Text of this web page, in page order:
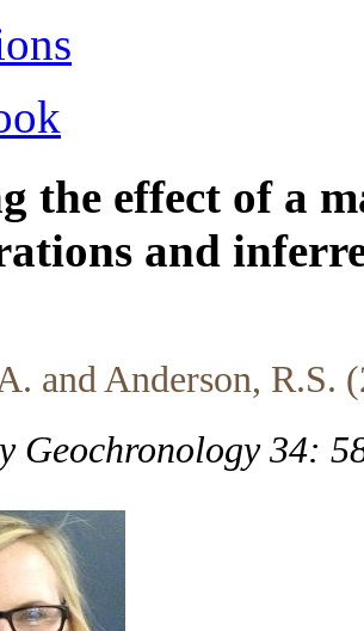
the effect of a
and
and Anderson, R.S.
Geochronology 34: